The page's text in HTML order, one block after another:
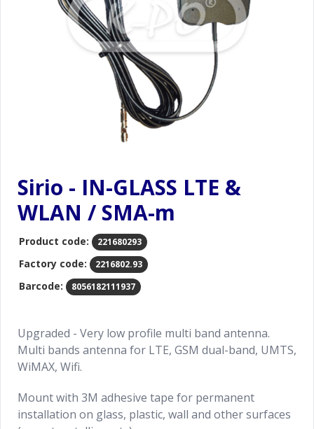
Sirio - IN-GLASS LTE &
WLAN / SMA-m
Product code: 221680293
Factory code: 2216802.93
Barcode: 8056182111937
Upgraded - Very low profile multi band antenna.
Multi bands antenna for LTE, GSM dual-band, UMTS,
WiMAX, Wifi.
Mount with 3M adhesive tape for permanent
installation on glass, plastic, wall and other surfaces